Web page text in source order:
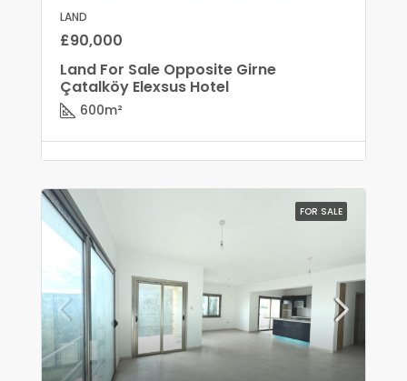
LAND
£90,000
Land For Sale Opposite Girne
Çatalköy Elexsus Hotel
600m²
FOR SALE